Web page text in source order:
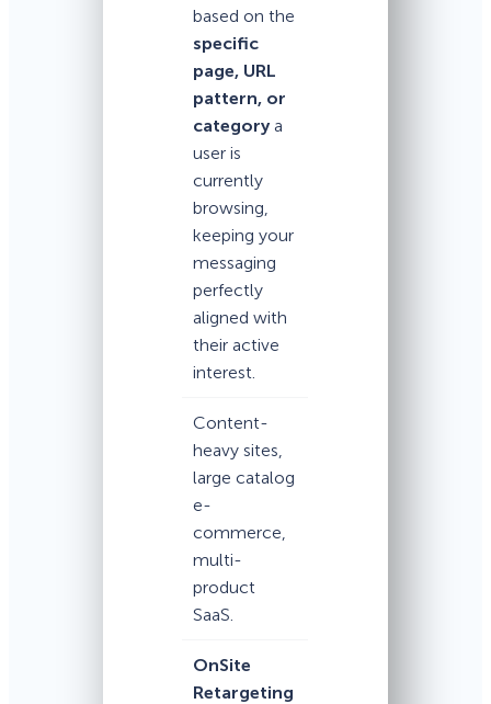
based on the
specific
page, URL
pattern, or
category a
user is
currently
browsing,
keeping your
messaging
perfectly
aligned with
their active
interest.
Content-
heavy sites,
large catalog
e-
commerce,
multi-
product
SaaS.
OnSite
Retargeting